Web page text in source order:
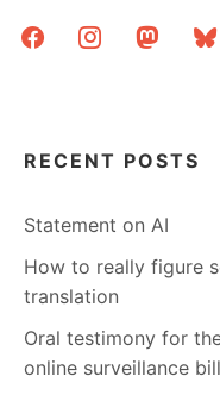
facebookinstagrammastodon
RECENT POSTS
Statement on AI
How to really figure
translation
Oral testimony for
online surveillance bill